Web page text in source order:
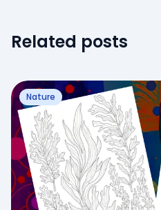
Related posts
Nature